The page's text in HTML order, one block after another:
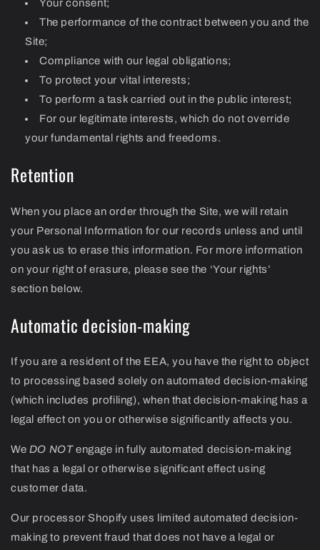
Your consent;
The performance of the contract between you and the
Site;
Compliance with our legal obligations;
To protect your vital interests;
To perform a task carried out in the public interest;
For our legitimate interests, which do not override
your fundamental rights and freedoms.
Retention
When you place an order through the Site, we will retain
your Personal Information for our records unless and until
you ask us to erase this information. For more information
on your right of erasure, please see the ‘Your rights’
section below.
Automatic decision-making
If you are a resident of the EEA, you have the right to object
to processing based solely on automated decision-making
(which includes profiling), when that decision-making has a
legal effect on you or otherwise significantly affects you.
We DO NOTengage in fully automated decision-making
that has a legal or otherwise significant effect using
customer data.
Our processor Shopify uses limited automated decision-
making to prevent fraud that does not have a legal or